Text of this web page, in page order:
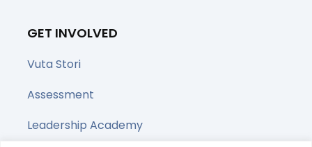
GET INVOLVED
Vuta Stori
Assessment
Leadership Academy